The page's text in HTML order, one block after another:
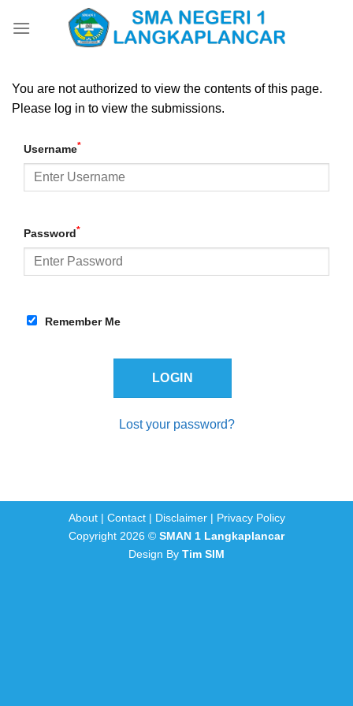
You are not authorized to view the contents of this page.
Please log in to view the submissions.
Username*
Password*
Remember Me
Lost your password?
About| Contact| Disclaimer| Privacy Policy
Copyright 2026 © SMAN 1 Langkaplancar
Design By Tim SIM